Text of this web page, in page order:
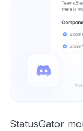
StatusGator